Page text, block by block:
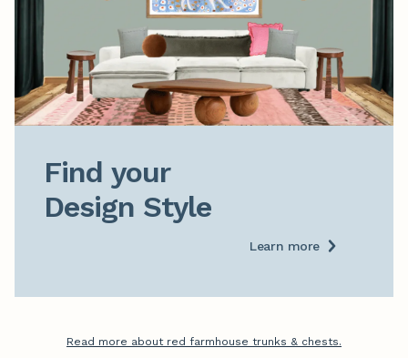
Find your
Design Style
Learn more
Read more about red farmhouse trunks & chests.